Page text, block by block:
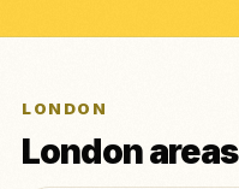
LONDON
London areas